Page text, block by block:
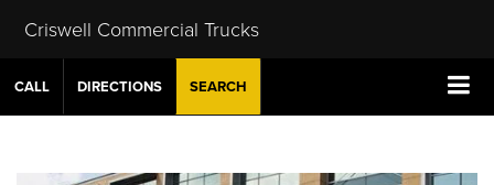
Criswell Commercial Trucks
CALL DIRECTIONS SEARCH